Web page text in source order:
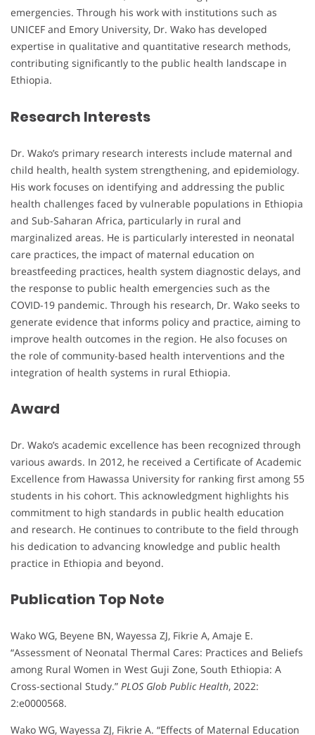
emergencies. Through his work with institutions such as
UNICEF and Emory University, Dr. Wako has developed
expertise in qualitative and quantitative research methods,
contributing significantly to the public health landscape in
Ethiopia.
Research Interests
Dr. Wako’s primary research interests include maternal and
child health, health system strengthening, and epidemiology.
His work focuses on identifying and addressing the public
health challenges faced by vulnerable populations in Ethiopia
and Sub-Saharan Africa, particularly in rural and
marginalized areas. He is particularly interested in neonatal
care practices, the impact of maternal education on
breastfeeding practices, health system diagnostic delays, and
the response to public health emergencies such as the
COVID-19 pandemic. Through his research, Dr. Wako seeks to
generate evidence that informs policy and practice, aiming to
improve health outcomes in the region. He also focuses on
the role of community-based health interventions and the
integration of health systems in rural Ethiopia.
Award
Dr. Wako’s academic excellence has been recognized through
various awards. In 2012, he received a Certificate of Academic
Excellence from Hawassa University for ranking first among 55
students in his cohort. This acknowledgment highlights his
commitment to high standards in public health education
and research. He continues to contribute to the field through
his dedication to advancing knowledge and public health
practice in Ethiopia and beyond.
Publication Top Note
Wako WG, Beyene BN, Wayessa ZJ, Fikrie A, Amaje E.
“Assessment of Neonatal Thermal Cares: Practices and Beliefs
among Rural Women in West Guji Zone, South Ethiopia: A
Cross-sectional Study.” PLOS Glob Public Health, 2022:
2:e0000568.
Wako WG, Wayessa ZJ, Fikrie A. “Effects of Maternal Education